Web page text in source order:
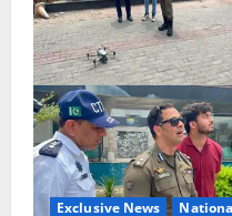
Exclusive News